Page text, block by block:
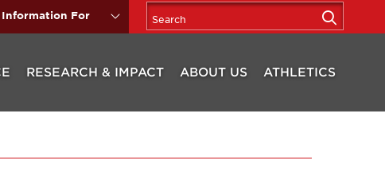
Information For
RESEARCH & IMPACT ABOUT US ATHLETICS